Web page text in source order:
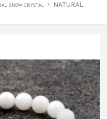
SNOW CRYSTAL
NATURAL